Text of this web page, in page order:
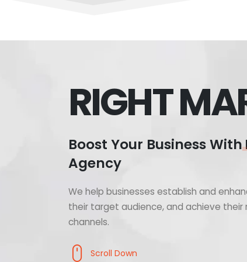
RIGHT
Boost Your Business With
Agency
We help businesses establish and
their target audience, and achieve
channels.
Scroll Down